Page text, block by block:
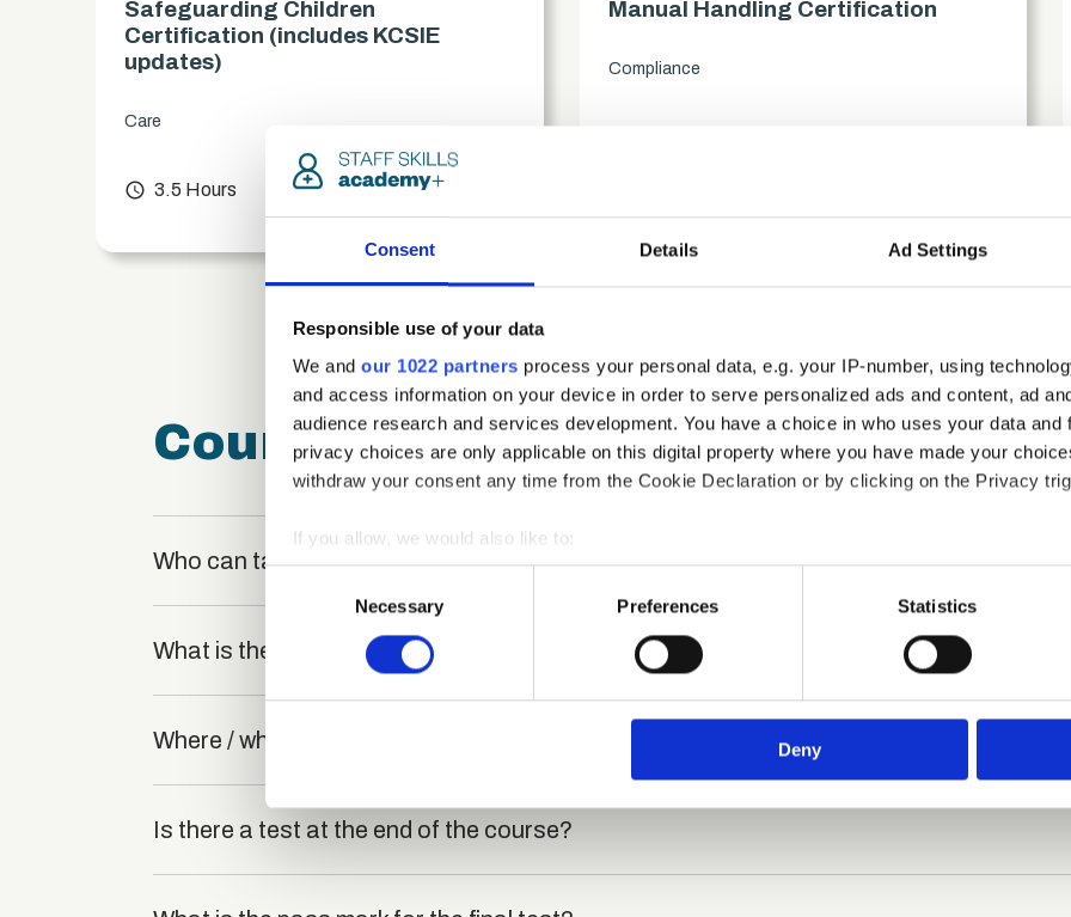
Consent Details Ad Settings
Responsible use of your data
We and our 1022 partners process your personal data, e.g. your IP-number, using
and access information on your device in order to serve personalized ads and content, ad
audience research and services development. You have a choice in who uses your data and
privacy choices are only applicable on this digital property where you have made your
withdraw your consent any time from the Cookie Declaration or by clicking on the Privacy
If you allow, we would also like to:
Collect information about your geographical location which can be accurate to within
Identify your device by actively scanning it for specific characteristics (fingerprinting)
Find out more about how your personal data is processed and set your preferences in the
information about your use of our site with our social media, advertising and analytics
other information that you’ve provided to them or that they’ve collected from your use of
Selection
Necessary Preferences Statistics
Deny
Safeguarding Children
Certification (includes KCSIE
updates)
Care
access_time 3.5 Hours
Manual Handling Certification
Compliance
Course FAQ
Who can take the Web Applications Certification course?
What is the structure of the course?
Where / when can the course be studied?
Is there a test at the end of the course?